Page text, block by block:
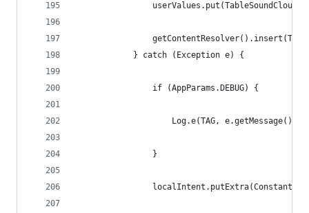
            } catch (Exception e) {
                if (AppParams.DEBUG) {
Log.e(TAG,
                }